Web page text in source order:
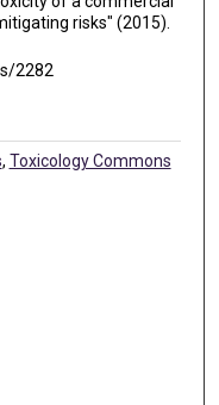
risks" (2015).
2282
, Toxicology Commons